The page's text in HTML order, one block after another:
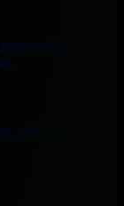
with low
sub-2-second